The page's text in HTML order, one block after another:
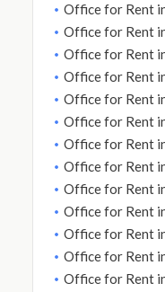
Office for Rent
Office for Rent
Office for Rent
Office for Rent
Office for Rent
Office for Rent
Office for Rent
Office for Rent
Office for Rent
Office for Rent
Office for Rent
Office for Rent
Office for Rent